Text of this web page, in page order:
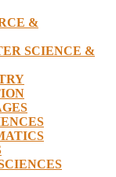
&
SCIENCE &